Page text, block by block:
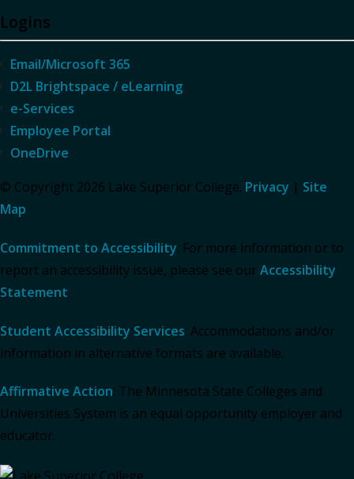
Logins
Email/Microsoft 365
D2L Brightspace / eLearning
e-Services
Employee Portal
OneDrive
© Copyright 2026 Lake Superior College. Privacy | Site
Map
Commitment to Accessibility: For more information or to
report an accessibility issue, please see our Accessibility
Statement.
Student Accessibility Services: Accommodations and/or
information in alternative formats are available.
Affirmative Action: The Minnesota State Colleges and
Universities System is an equal opportunity employer and
educator.